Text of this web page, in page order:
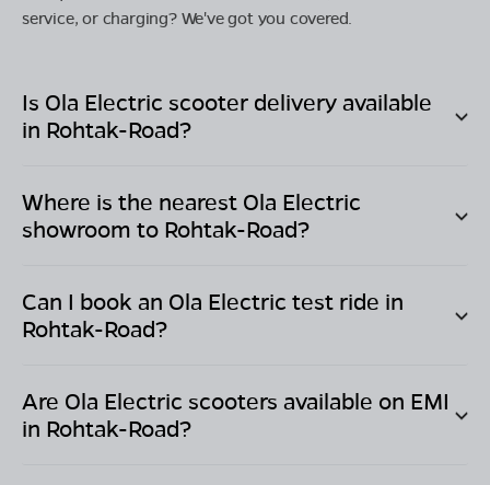
service, or charging? We've got you covered.
Is Ola Electric scooter delivery available
in Rohtak-Road?
Where is the nearest Ola Electric
showroom to Rohtak-Road?
Can I book an Ola Electric test ride in
Rohtak-Road?
Are Ola Electric scooters available on EMI
in Rohtak-Road?